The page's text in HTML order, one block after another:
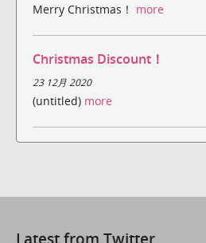
Merry Christmas！ more
Christmas Discount！
23 12月 2020
(untitled) more
Latest from Twitter